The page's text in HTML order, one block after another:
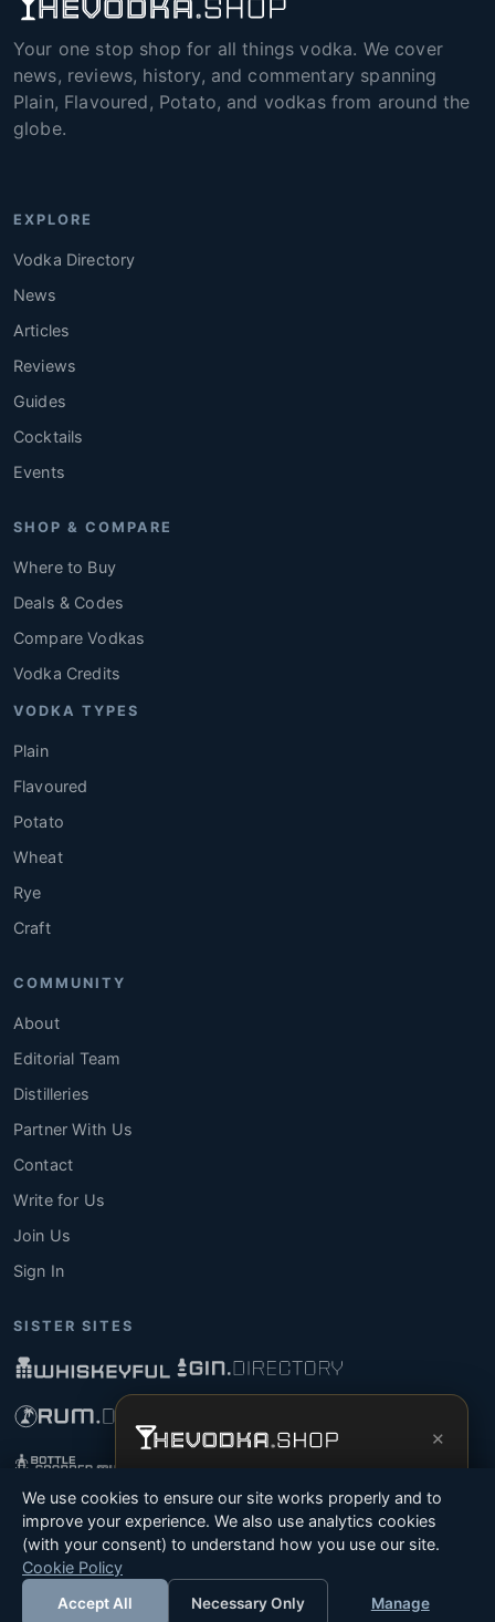
Your one stop shop for all things vodka. We cover
news, reviews, history, and commentary spanning
Plain, Flavoured, Potato, and vodkas from around the
globe.
EXPLORE
Vodka Directory
News
Articles
Reviews
Guides
Cocktails
Events
SHOP & COMPARE
Where to Buy
Deals & Codes
Compare Vodkas
Vodka Credits
VODKA TYPES
Plain
Flavoured
Potato
Wheat
Rye
Craft
COMMUNITY
About
Editorial Team
Distilleries
Partner With Us
Contact
Write for Us
Join Us
Sign In
SISTER SITES
© 2026 Tyga.Cloud Ltd. TheVodka.Shop is a division
of Tyga.Cloud Ltd. All rights reserved.
Terms Privacy Cookies
We use cookies to ensure our site works properly and to
improve your experience. We also use analytics cookies
(with your consent) to understand how you use our site.
Cookie Policy
Accept All Necessary Only Manage
×
vodka sommelier, bottle scanner, tasting
notes, and buy links in one app.
Install App